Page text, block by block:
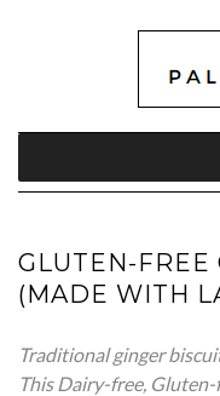
GLUTEN-FREE
(MADE WITH
Traditional ginger
This Dairy-free,